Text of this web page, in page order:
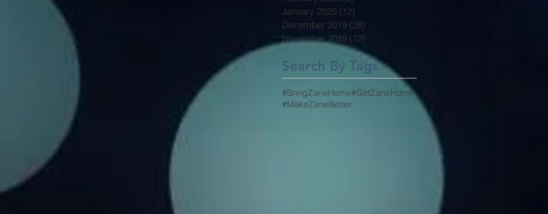
January 2020 (12)
December 2019 (28)
November 2019 (12)
Search By Tags
#BringZaneHome#GetZaneHome
#MakeZaneBetter